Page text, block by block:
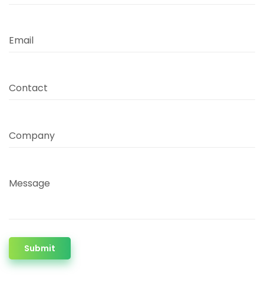
Email
Contact
Company
Message
Submit